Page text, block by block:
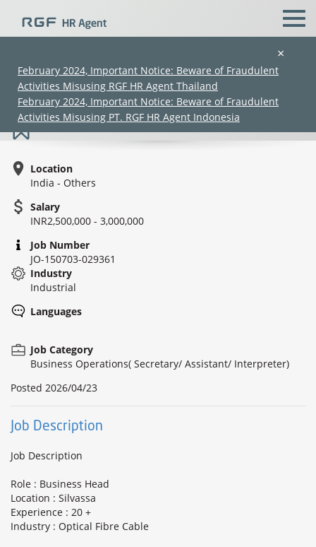
×
February 2024, Important Notice: Beware of Fraudulent
Activities Misusing RGF HR Agent Thailand
February 2024, Important Notice: Beware of Fraudulent
Activities Misusing PT. RGF HR Agent Indonesia
Business Head- UM Cable
Location
India - Others
Salary
INR2,500,000 - 3,000,000
Job Number
JO-150703-029361
Industry
Industrial
Languages
Job Category
Business Operations( Secretary/ Assistant/ Interpreter)
Posted 2026/04/23
Job Description
Job Description
Role : Business Head
Location : Silvassa
Experience : 20 +
Industry : Optical Fibre Cable